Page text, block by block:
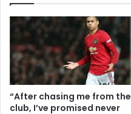
“After chasing me from the
club, I’ve promised never